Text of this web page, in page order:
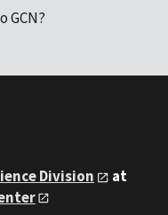
GCN?
Division
at